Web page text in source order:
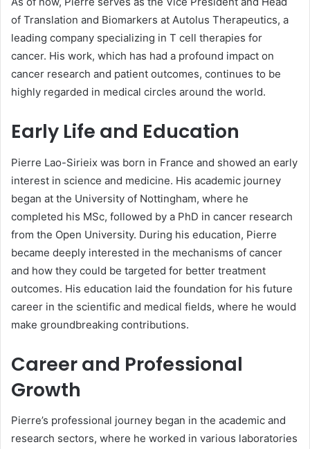
of Translation and Biomarkers at Autolus Therapeutics, a
leading company specializing in T cell therapies for
cancer. His work, which has had a profound impact on
cancer research and patient outcomes, continues to be
highly regarded in medical circles around the world.
Early Life and Education
Pierre Lao-Sirieix was born in France and showed an early
interest in science and medicine. His academic journey
began at the University of Nottingham, where he
completed his MSc, followed by a PhD in cancer research
from the Open University. During his education, Pierre
became deeply interested in the mechanisms of cancer
and how they could be targeted for better treatment
outcomes. His education laid the foundation for his future
career in the scientific and medical fields, where he would
make groundbreaking contributions.
Career and Professional
Growth
Pierre’s professional journey began in the academic and
research sectors, where he worked in various laboratories